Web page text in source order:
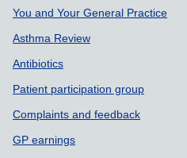
You and Your General Practice
Asthma Review
Antibiotics
Patient participation group
Complaints and feedback
GP earnings